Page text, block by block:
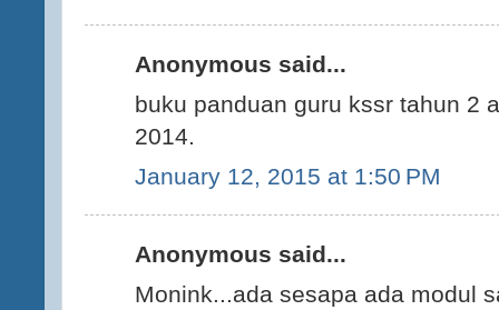
Anonymous said...
buku panduan guru kssr tahun 2
2014.
January 12, 2015 at 1:50 PM
Anonymous said...
Monink...ada sesapa ada modul